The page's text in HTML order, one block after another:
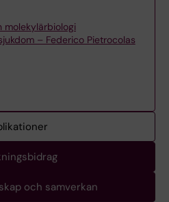
– Federico Pietrocolas
och samverkan